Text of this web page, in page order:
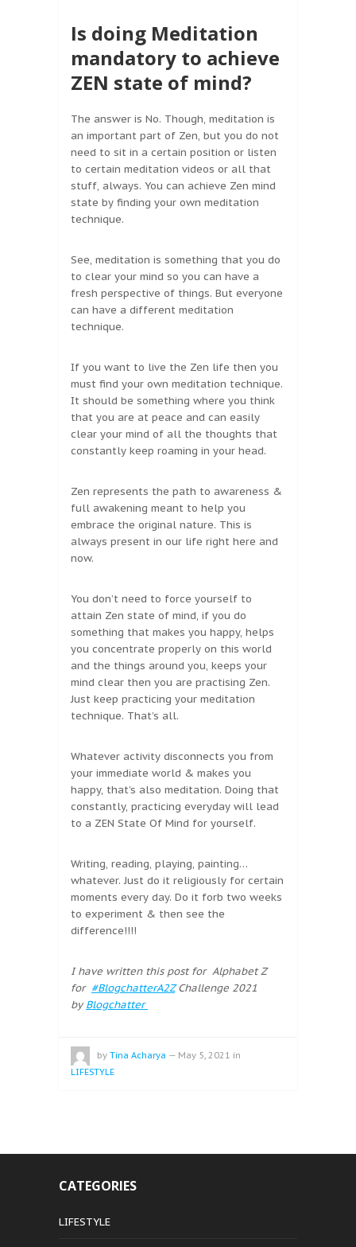
Is doing Meditation
mandatory to achieve
ZEN state of mind?
The answer is No. Though, meditation is
an important part of Zen, but you do not
need to sit in a certain position or listen
to certain meditation videos or all that
stuff, always. You can achieve Zen mind
state by finding your own meditation
technique.
See, meditation is something that you do
to clear your mind so you can have a
fresh perspective of things. But everyone
can have a different meditation
technique.
If you want to live the Zen life then you
must find your own meditation technique.
It should be something where you think
that you are at peace and can easily
clear your mind of all the thoughts that
constantly keep roaming in your head.
Zen represents the path to awareness &
full awakening meant to help you
embrace the original nature. This is
always present in our life right here and
now.
You don’t need to force yourself to
attain Zen state of mind, if you do
something that makes you happy, helps
you concentrate properly on this world
and the things around you, keeps your
mind clear then you are practising Zen.
Just keep practicing your meditation
technique. That’s all.
Whatever activity disconnects you from
your immediate world & makes you
happy, that’s also meditation. Doing that
constantly, practicing everyday will lead
to a ZEN State Of Mind for yourself.
Writing, reading, playing, painting…
whatever. Just do it religiously for certain
moments every day. Do it forb two weeks
to experiment & then see the
difference!!!!
I have written this post for Alphabet Z
for #BlogchatterA2ZChallenge 2021
byBlogchatter
by Tina Acharya — May 5, 2021 in
LIFESTYLE
CATEGORIES
LIFESTYLE